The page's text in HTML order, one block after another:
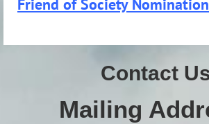
Friend of Society
Contact
Mailing